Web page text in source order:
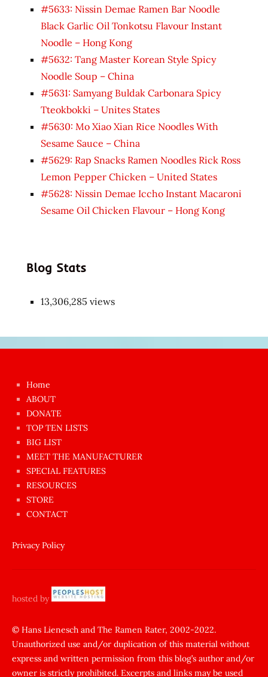
#5633: Nissin Demae Ramen Bar Noodle
Black Garlic Oil Tonkotsu Flavour Instant
Noodle – Hong Kong
#5632: Tang Master Korean Style Spicy
Noodle Soup – China
#5631: Samyang Buldak Carbonara Spicy
Tteokbokki – Unites States
#5630: Mo Xiao Xian Rice Noodles With
Sesame Sauce – China
#5629: Rap Snacks Ramen Noodles Rick Ross
Lemon Pepper Chicken – United States
#5628: Nissin Demae Iccho Instant Macaroni
Sesame Oil Chicken Flavour – Hong Kong
Blog Stats
13,306,285 views
azgın
dünyanın
en
ilginç
sikişi
Aynı
anda
amını
siktiren
sikiş
yapıp
zorla
sikti
Home
ABOUT
DONATE
TOP TEN LISTS
BIG LIST
MEET THE MANUFACTURER
SPECIAL FEATURES
RESOURCES
STORE
CONTACT
Privacy Policy
hosted by
© Hans Lienesch and The Ramen Rater, 2002-2022.
Unauthorized use and/or duplication of this material without
express and written permission from this blog’s author and/or
owner is strictly prohibited. Excerpts and links may be used